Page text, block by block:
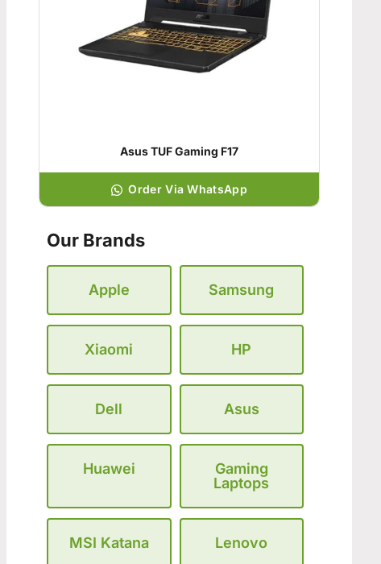
Asus TUF Gaming F17
Order Via WhatsApp
Our Brands
Apple Samsung
Xiaomi HP
Dell Asus
Huawei
Gaming
Laptops
MSI Katana Lenovo